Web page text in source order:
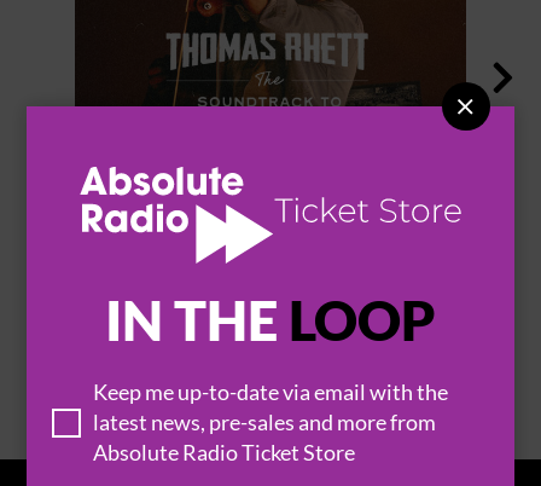
IN THE LOOP
Keep me up-to-date via email with the
latest news, pre-sales and more from
Absolute Radio Ticket Store

THOMAS RHETT
